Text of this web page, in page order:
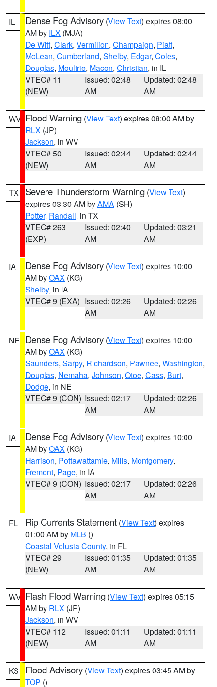
IL Dense Fog Advisory (View Text) expires 08:00
AM by ILX (MJA)
De Witt, Clark, Vermilion, Champaign, Piatt,
McLean, Cumberland, Shelby, Edgar, Coles,
Douglas, Moultrie, Macon, Christian, in IL
VTEC# 11
(NEW)
Issued: 02:48
AM
Updated: 02:48
AM
WV Flood Warning (View Text) expires 08:00 AM by
RLX (JP)
Jackson, in WV
VTEC# 50
(NEW)
Issued: 02:44
AM
Updated: 02:44
AM
TX Severe Thunderstorm Warning (View Text)
expires 03:30 AM byAMA (SH)
Potter, Randall, in TX
VTEC# 263
(EXP)
Issued: 02:40
AM
Updated: 03:21
AM
IA Dense Fog Advisory (View Text) expires 10:00
AM byOAX (KG)
Shelby, in IA
VTEC# 9 (EXA) Issued: 02:26
AM
Updated: 02:26
AM
NE Dense Fog Advisory (View Text) expires 10:00
AM byOAX (KG)
Saunders, Sarpy, Richardson, Pawnee, Washington,
Douglas, Nemaha, Johnson, Otoe, Cass, Burt,
Dodge, in NE
VTEC# 9 (CON) Issued: 02:17
AM
Updated: 02:26
AM
IA Dense Fog Advisory (View Text) expires 10:00
AM byOAX (KG)
Harrison, Pottawattamie, Mills, Montgomery,
Fremont, Page, in IA
VTEC# 9 (CON) Issued: 02:17
AM
Updated: 02:26
AM
FL Rip Currents Statement (View Text) expires
01:00 AM by MLB ()
Coastal Volusia County, in FL
VTEC# 29
(NEW)
Issued: 01:35
AM
Updated: 01:35
AM
WV Flash Flood Warning (View Text) expires 05:15
AM by RLX (JP)
Jackson, in WV
VTEC# 112
(NEW)
Issued: 01:11
AM
Updated: 01:11
AM
KS Flood Advisory (View Text) expires 03:45 AM by
TOP ()